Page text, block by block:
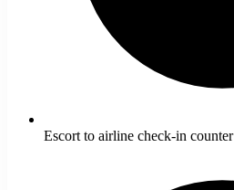
Escort to airline check-in counter